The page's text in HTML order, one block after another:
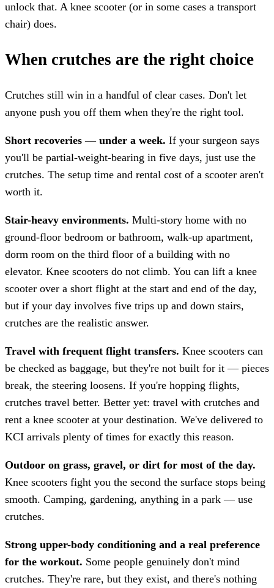
unlock that. A knee scooter (or in some cases a transport
chair) does.
When crutches are the right choice
Crutches still win in a handful of clear cases. Don't let
anyone push you off them when they're the right tool.
Short recoveries — under a week. If your surgeon says
you'll be partial-weight-bearing in five days, just use the
crutches. The setup time and rental cost of a scooter aren't
worth it.
Stair-heavy environments. Multi-story home with no
ground-floor bedroom or bathroom, walk-up apartment,
dorm room on the third floor of a building with no
elevator. Knee scooters do not climb. You can lift a knee
scooter over a short flight at the start and end of the day,
but if your day involves five trips up and down stairs,
crutches are the realistic answer.
Travel with frequent flight transfers. Knee scooters can
be checked as baggage, but they're not built for it — pieces
break, the steering loosens. If you're hopping flights,
crutches travel better. Better yet: travel with crutches and
rent a knee scooter at your destination. We've delivered to
KCI arrivals plenty of times for exactly this reason.
Outdoor on grass, gravel, or dirt for most of the day.
Knee scooters fight you the second the surface stops being
smooth. Camping, gardening, anything in a park — use
crutches.
Strong upper-body conditioning and a real preference
for the workout. Some people genuinely don't mind
crutches. They're rare, but they exist, and there's nothing